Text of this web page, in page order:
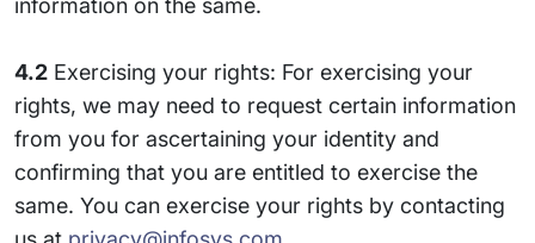
information on the same.
4.2 Exercising your rights: For exercising your
rights, we may need to request certain information
from you for ascertaining your identity and
confirming that you are entitled to exercise the
same. You can exercise your rights by contacting